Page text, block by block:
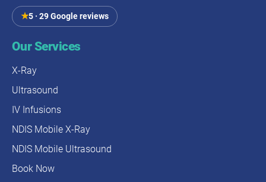
★5 · 29 Google reviews
Our Services
X-Ray
Ultrasound
IV Infusions
NDIS Mobile X-Ray
NDIS Mobile Ultrasound
Book Now